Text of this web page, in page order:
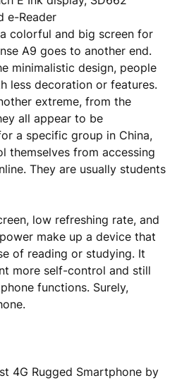
colorful and big screen for
A9 goes to another end.
minimalistic design, people
less decoration or features.
extreme, from the
all appear to be
a specific group in China,
themselves from accessing
They are usually students
low refreshing rate, and
make up a device that
of reading or studying. It
more self-control and still
functions. Surely,